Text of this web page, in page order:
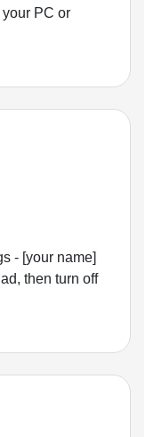
PC or
- [your name]
then turn off